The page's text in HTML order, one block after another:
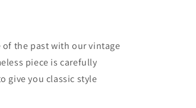
the past with our vintage
piece is carefully
give you classic style